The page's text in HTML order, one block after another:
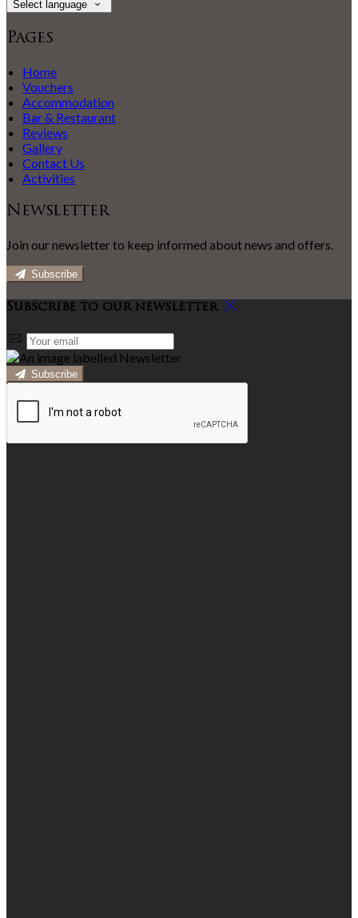
Select language
Pages
Home
Vouchers
Accommodation
Bar & Restaurant
Reviews
Gallery
Contact Us
Activities
Newsletter
Join our newsletter to keep informed about news and offers.
Subscribe
Subscribe to our newsletter
Subscribe